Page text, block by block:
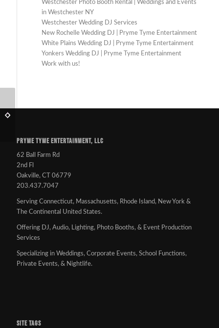
Westchester Photo Booth Rental | Weddings and Events
in Westchester NY
Westchester Wedding DJ Services
New Rochelle Wedding DJ | Pryme Tyme Entertainment
White Plains Wedding DJ | Pryme Tyme Entertainment
Yonkers Wedding DJ | Pryme Tyme Entertainment
Work with us!
PRYME TYME ENTERTAINMENT, LLC
62 Ball Farm Rd
2nd Fl
Oakville, CT 06779
203.437.7047
Serving Connecticut, Massachusetts, Rhode Island, New York &
The Continental United States.
Offering DJ, Audio, Lighting, Photo Booths, & Event Production
Services
Specializing in Weddings, Corporate Events, School Functions,
Private Events, & Nightlife.
SITE TAGS
Just another DJ. What’s